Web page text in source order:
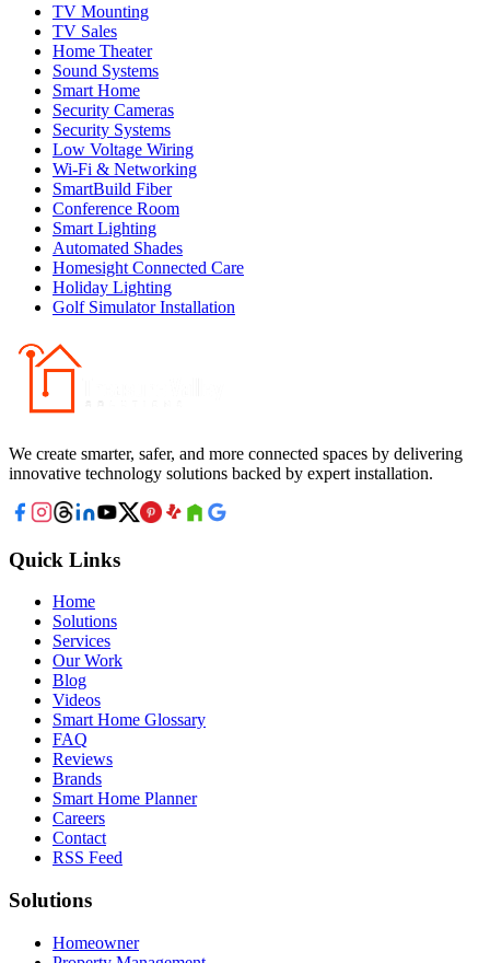
TV Mounting
TV Sales
Home Theater
Sound Systems
Smart Home
Security Cameras
Security Systems
Low Voltage Wiring
Wi-Fi & Networking
SmartBuild Fiber
Conference Room
Smart Lighting
Automated Shades
Homesight Connected Care
Holiday Lighting
Golf Simulator Installation
We create smarter, safer, and more connected spaces by delivering
innovative technology solutions backed by expert installation.
Quick Links
Home
Solutions
Services
Our Work
Blog
Videos
Smart Home Glossary
FAQ
Reviews
Brands
Smart Home Planner
Careers
Contact
RSS Feed
Solutions
Homeowner